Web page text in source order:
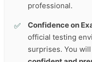
professional.
Confidence on
official testing
surprises. You